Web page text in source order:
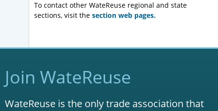
To contact other WateReuse regional and state
sections, visit the section web pages.
Join WateReuse
WateReuse is the only trade association that